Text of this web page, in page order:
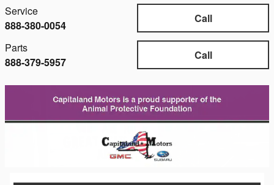
Call
Service
888-380-0054
Call
Parts
888-379-5957